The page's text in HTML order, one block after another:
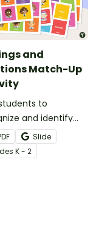
and
Match-Up
to
and identify
and
with this
match-up
Slide
s K - 2